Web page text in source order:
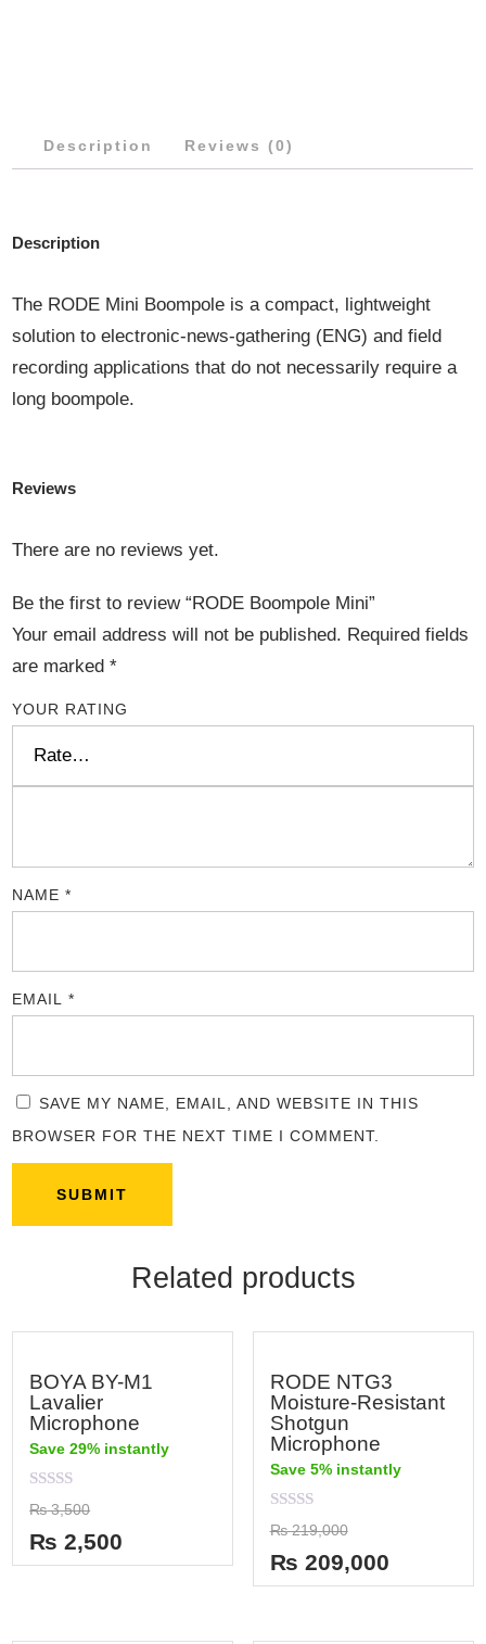
Description Reviews (0)
Description
The RODE Mini Boompole is a compact, lightweight
solution to electronic-news-gathering (ENG) and field
recording applications that do not necessarily require a
long boompole.
Reviews
There are no reviews yet.
Be the first to review “RODE Boompole Mini”
Your email address will not be published. Required fields
are marked*
YOUR RATING
NAME*
EMAIL*
SAVE MY NAME, EMAIL, AND WEBSITE IN THIS
BROWSER FOR THE NEXT TIME I COMMENT.
Related products
BOYA BY-M1
Lavalier
Microphone
Save 29% instantly
Rated
0
out
of
5
₨3,500
₨ 2,500
RODE NTG3
Moisture-Resistant
Shotgun
Microphone
Save 5% instantly
Rated
0
out
of
5
₨219,000
₨ 209,000